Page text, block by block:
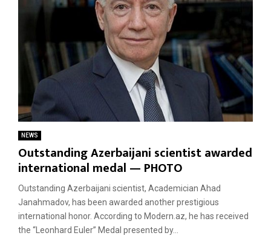
NEWS
Outstanding Azerbaijani scientist awarded
international medal — PHOTO
Outstanding Azerbaijani scientist, Academician Ahad
Janahmadov, has been awarded another prestigious
international honor. According to Modern.az, he has received
the “Leonhard Euler” Medal presented by...